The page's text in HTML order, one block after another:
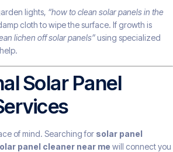
lights, “how to clean solar panels in the
cloth to wipe the surface. If growth is
lichen off solar panels”using specialized
Solar Panel
of mind. Searching for solar panel
panel cleaner near me will connect you